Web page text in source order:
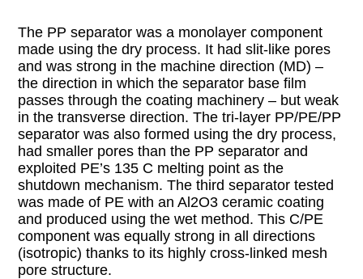
The PP separator was a monolayer component
made using the dry process. It had slit-like pores
and was strong in the machine direction (MD) –
the direction in which the separator base film
passes through the coating machinery – but weak
in the transverse direction. The tri-layer PP/PE/PP
separator was also formed using the dry process,
had smaller pores than the PP separator and
exploited PE’s 135 C melting point as the
shutdown mechanism. The third separator tested
was made of PE with an Al2O3 ceramic coating
and produced using the wet method. This C/PE
component was equally strong in all directions
(isotropic) thanks to its highly cross-linked mesh
pore structure.